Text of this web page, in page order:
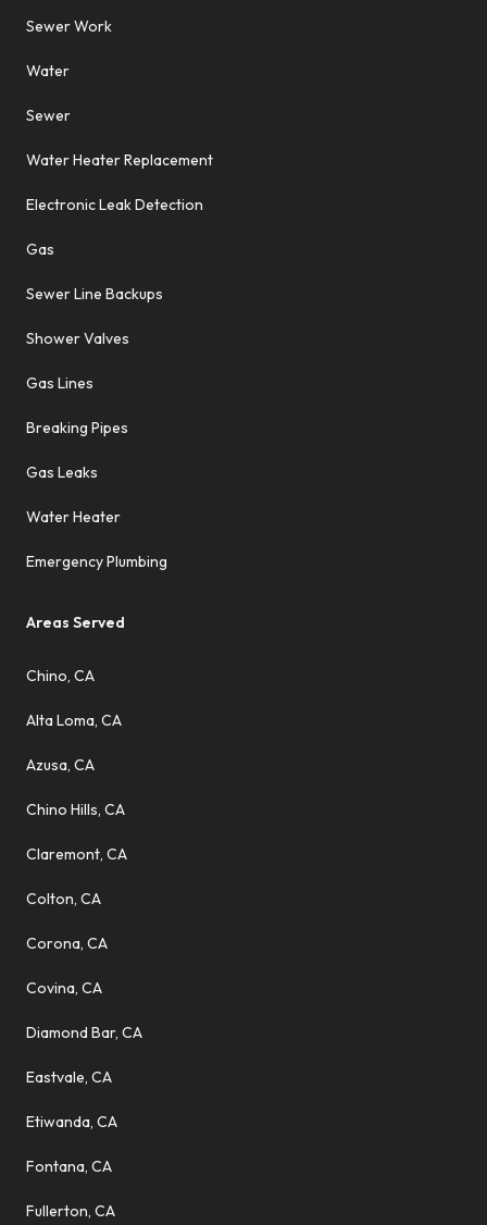
Sewer Work
Water
Sewer
Water Heater Replacement
Electronic Leak Detection
Gas
Sewer Line Backups
Shower Valves
Gas Lines
Breaking Pipes
Gas Leaks
Water Heater
Emergency Plumbing
Areas Served
Chino, CA
Alta Loma, CA
Azusa, CA
Chino Hills, CA
Claremont, CA
Colton, CA
Corona, CA
Covina, CA
Diamond Bar, CA
Eastvale, CA
Etiwanda, CA
Fontana, CA
Fullerton, CA